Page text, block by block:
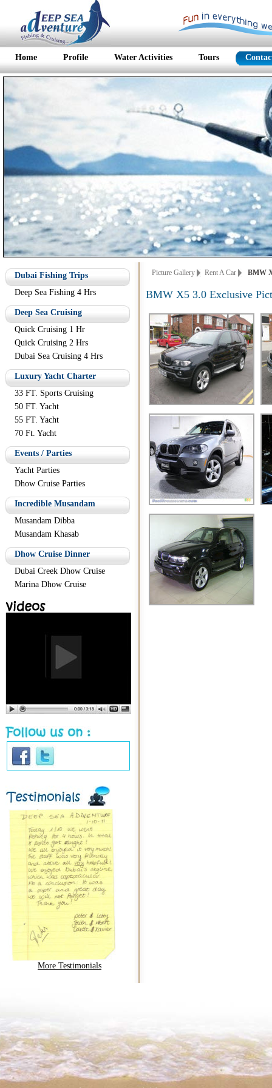
Home Profile Water Activities Tours
Dubai Fishing Trips
Deep Sea Fishing 4 Hrs
Deep Sea Cruising
Quick Cruising 1 Hr
Quick Cruising 2 Hrs
Dubai Sea Cruising 4 Hrs
Luxury Yacht Charter
33 FT. Sports Cruising
50 FT. Yacht
55 FT. Yacht
70 Ft. Yacht
Events / Parties
Yacht Parties
Dhow Cruise Parties
Incredible Musandam
Musandam Dibba
Musandam Khasab
Dhow Cruise Dinner
Dubai Creek Dhow Cruise
Marina Dhow Cruise
More Testimonials
Picture Gallery Rent A Car BMW
BMW X5 3.0 Exclusive